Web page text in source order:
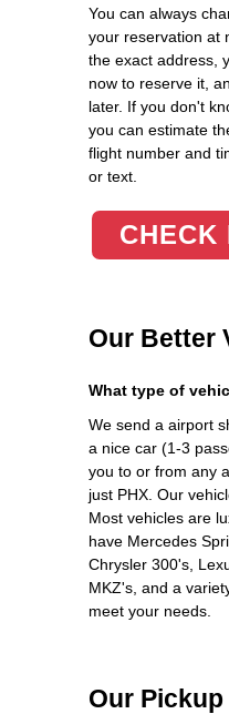
You can always
your reservation at
the exact address,
now to reserve it,
later. If you don't
you can estimate
flight number and
or text.
CHECK
Our Better
What type of
We send a airport
a nice car (1-3
you to or from any
just PHX. Our
Most vehicles are
have Mercedes
Chrysler 300's,
MKZ's, and a
meet your needs.
Our